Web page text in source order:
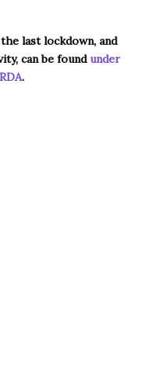
last lockdown, and
can be found under
.